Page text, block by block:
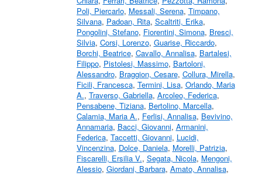
Poli, Piercarlo, Messali, Serena, Timpano,
Silvana, Padoan, Rita, Scaltriti, Erika,
Pongolini, Stefano, Fiorentini, Simona, Bresci,
Silvia, Corsi, Lorenzo, Guarise, Riccardo,
Borchi, Beatrice, Cavallo, Annalisa, Bartalesi,
Filippo, Pistolesi, Massimo, Bartoloni,
Alessandro, Braggion, Cesare, Collura, Mirella,
Ficili, Francesca, Termini, Lisa, Orlando, Maria
A., Traverso, Gabriella, Arcoleo, Federica,
Pensabene, Tiziana, Bertolino, Marcella,
Calamia, Maria A., Ferlisi, Annalisa, Bevivino,
Annamaria, Bacci, Giovanni, Armanini,
Federica, Taccetti, Giovanni, Lucidi,
Vincenzina, Dolce, Daniela, Morelli, Patrizia,
Fiscarelli, Ersilia V., Segata, Nicola, Mengoni,
Alessio, Giordani, Barbara, Amato, Annalisa,